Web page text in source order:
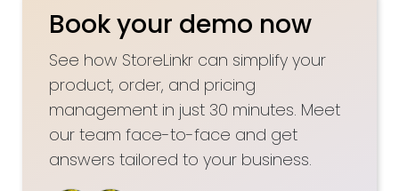
Book your demo now
See how StoreLinkr can simplify your
product, order, and pricing
management in just 30 minutes. Meet
our team face-to-face and get
answers tailored to your business.